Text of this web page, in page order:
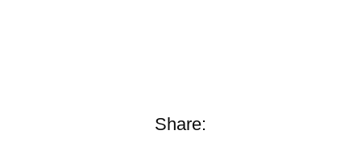
Share: